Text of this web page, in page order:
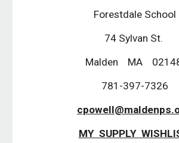
Forestdale School
74 Sylvan St.
Malden MA
781-397-7326
MY SUPPLY